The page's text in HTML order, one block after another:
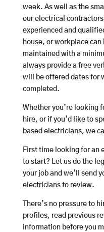
week. As well as the
our electrical
experienced and
house, or workplace
maintained with a
always provide a free
will be offered dates for
completed.
Whether you’re looking
hire, or if you’d like to
based electricians, we
First time looking for an
to start? Let us do the
your job and we’ll send
electricians to review.
There’s no pressure to
profiles, read previous
information before you